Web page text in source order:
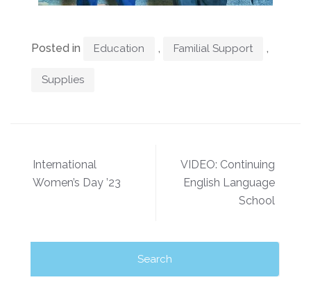
Posted in Education , Familial Support ,
Supplies
International
Women’s Day ’23
VIDEO: Continuing
English Language
School